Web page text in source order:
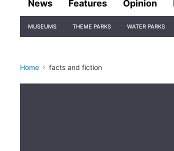
News Features Opinion
Navigation
MUSEUMS THEME PARKS WATER PARKS
Home facts and fiction